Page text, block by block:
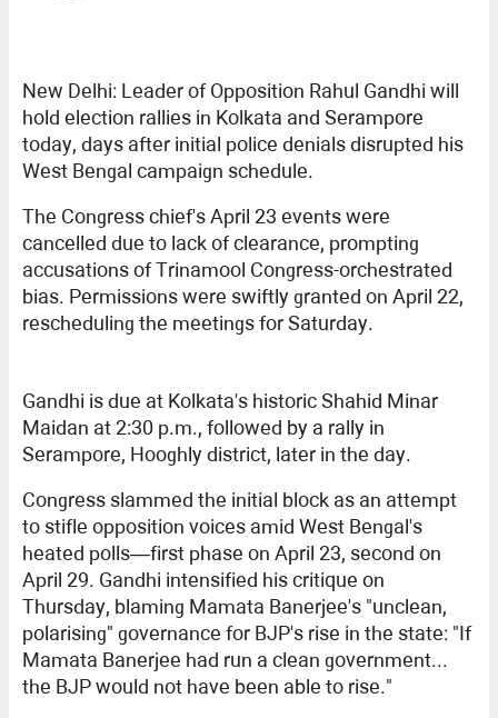
New Delhi: Leader of Opposition Rahul Gandhi will
hold election rallies in Kolkata and Serampore
today, days after initial police denials disrupted his
West Bengal campaign schedule.
The Congress chief's April 23 events were
cancelled due to lack of clearance, prompting
accusations of Trinamool Congress-orchestrated
bias. Permissions were swiftly granted on April 22,
rescheduling the meetings for Saturday.
Gandhi is due at Kolkata's historic Shahid Minar
Maidan at 2:30 p.m., followed by a rally in
Serampore, Hooghly district, later in the day.
Congress slammed the initial block as an attempt
to stifle opposition voices amid West Bengal's
heated polls—first phase on April 23, second on
April 29. Gandhi intensified his critique on
Thursday, blaming Mamata Banerjee's "unclean,
polarising" governance for BJP's rise in the state: "If
Mamata Banerjee had run a clean government...
the BJP would not have been able to rise."